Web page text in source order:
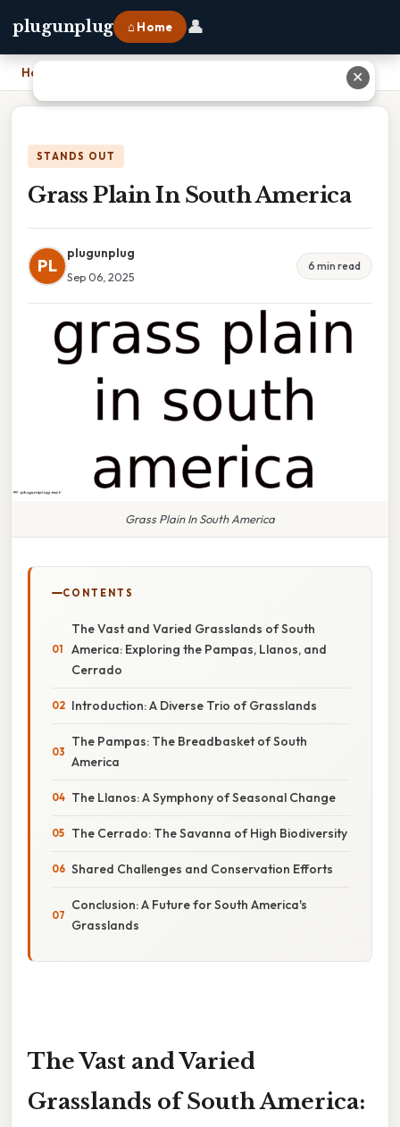
plugunplug ⌂ Home 👤
Home
STANDS OUT
Grass Plain In South America
PL
plugunplug
Sep 06, 2025
6 min read
Grass Plain In South America
CONTENTS
The Vast and Varied Grasslands of South
America: Exploring the Pampas, Llanos, and
Cerrado
Introduction: A Diverse Trio of Grasslands
The Pampas: The Breadbasket of South
America
The Llanos: A Symphony of Seasonal Change
The Cerrado: The Savanna of High Biodiversity
Shared Challenges and Conservation Efforts
Conclusion: A Future for South America's
Grasslands
The Vast and Varied
Grasslands of South America:
✕